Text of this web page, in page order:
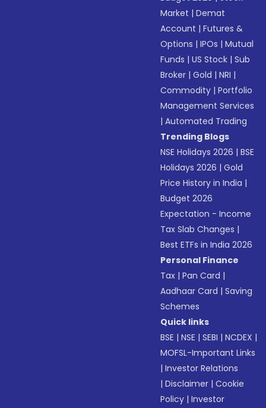
Market |Demat
Account |Futures &
Options |IPOs |Mutual
Funds |US Stock |Sub
Broker |Gold |NRI |
Commodity |Portfolio
Management Services
|Automated Trading
Trending Blogs
NSE Holidays 2026 |BSE
Holidays 2026 |Gold
Price History in India |
Budget 2026
Expectation - Income
Tax Slab Changes |
Best ETFs in India 2026
Personal Finance
Tax |Pan Card |
Aadhaar Card |Saving
Schemes
Quick links
BSE |NSE |SEBI |NCDEX |
MOFSL-Important Links
|Investor Relations
|Disclaimer |Cookie
Policy |Investor